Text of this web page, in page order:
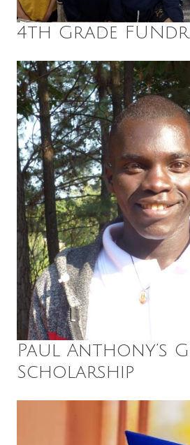
4th Grade
Paul Anthony’s
Scholarship